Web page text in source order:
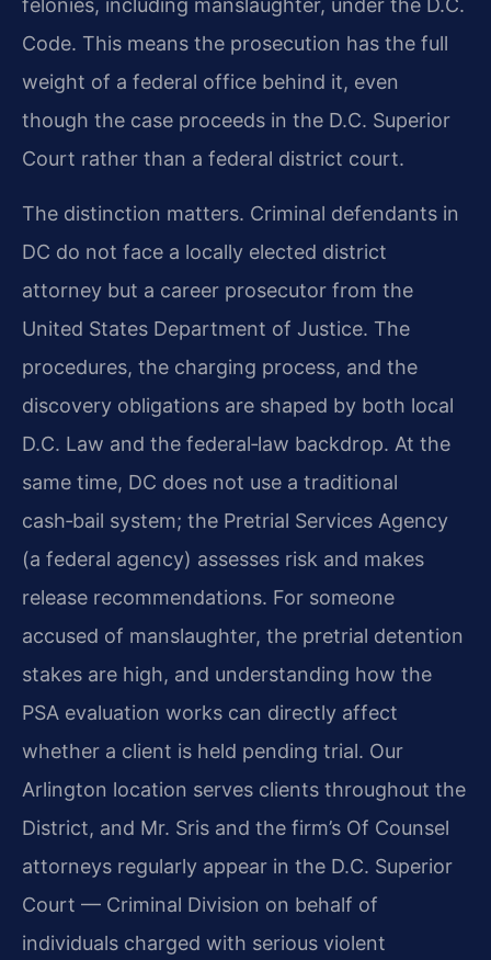
felonies, including manslaughter, under the D.C.
Code. This means the prosecution has the full
weight of a federal office behind it, even
though the case proceeds in the D.C. Superior
Court rather than a federal district court.
The distinction matters. Criminal defendants in
DC do not face a locally elected district
attorney but a career prosecutor from the
United States Department of Justice. The
procedures, the charging process, and the
discovery obligations are shaped by both local
D.C. Law and the federal‑law backdrop. At the
same time, DC does not use a traditional
cash‑bail system; the Pretrial Services Agency
(a federal agency) assesses risk and makes
release recommendations. For someone
accused of manslaughter, the pretrial detention
stakes are high, and understanding how the
PSA evaluation works can directly affect
whether a client is held pending trial. Our
Arlington location serves clients throughout the
District, and Mr. Sris and the firm’s Of Counsel
attorneys regularly appear in the D.C. Superior
Court — Criminal Division on behalf of
individuals charged with serious violent